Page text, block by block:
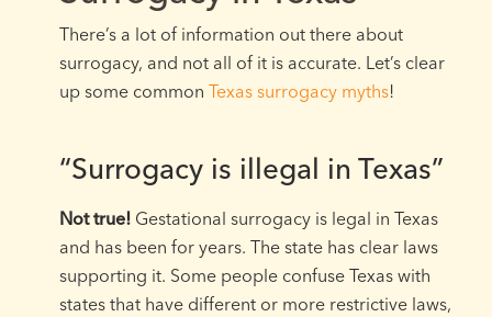
There’s a lot of information out there about
surrogacy, and not all of it is accurate. Let’s clear
up some common Texas surrogacy myths!
“Surrogacy is illegal in Texas”
Not true!Gestational surrogacy is legal in Texas
and has been for years. The state has clear laws
supporting it. Some people confuse Texas with
states that have different or more restrictive laws,